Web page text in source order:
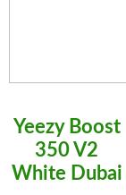
Yeezy Boost
350 V2
White Dubai